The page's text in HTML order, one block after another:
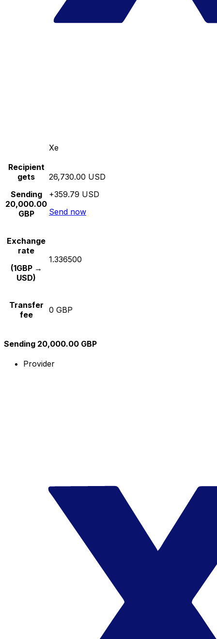
Xe
Recipient
gets
Sending
20,000.00
GBP
26,730.00 USD
+359.79 USD
Send now
Exchange
rate
(1GBP →
USD)
1.336500
Transfer
fee
0 GBP
Sending 20,000.00 GBP
Provider